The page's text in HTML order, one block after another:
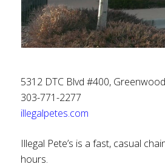
5312 DTC Blvd #400,
303-771-2277
illegalpetes.com
Illegal Pete’s is a fast, casual
hours.